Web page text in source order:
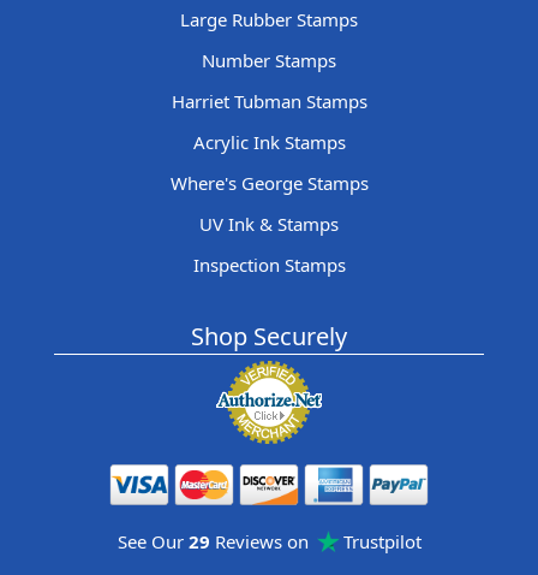
Large Rubber Stamps
Number Stamps
Harriet Tubman Stamps
Acrylic Ink Stamps
Where's George Stamps
UV Ink & Stamps
Inspection Stamps
Shop Securely
See Our 29 Reviews on Trustpilot